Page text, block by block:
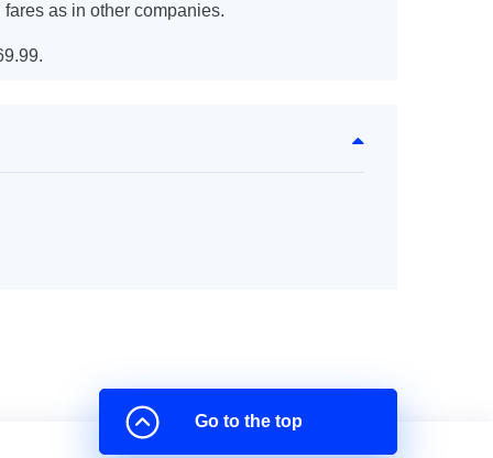
as in other companies.
Go to the top